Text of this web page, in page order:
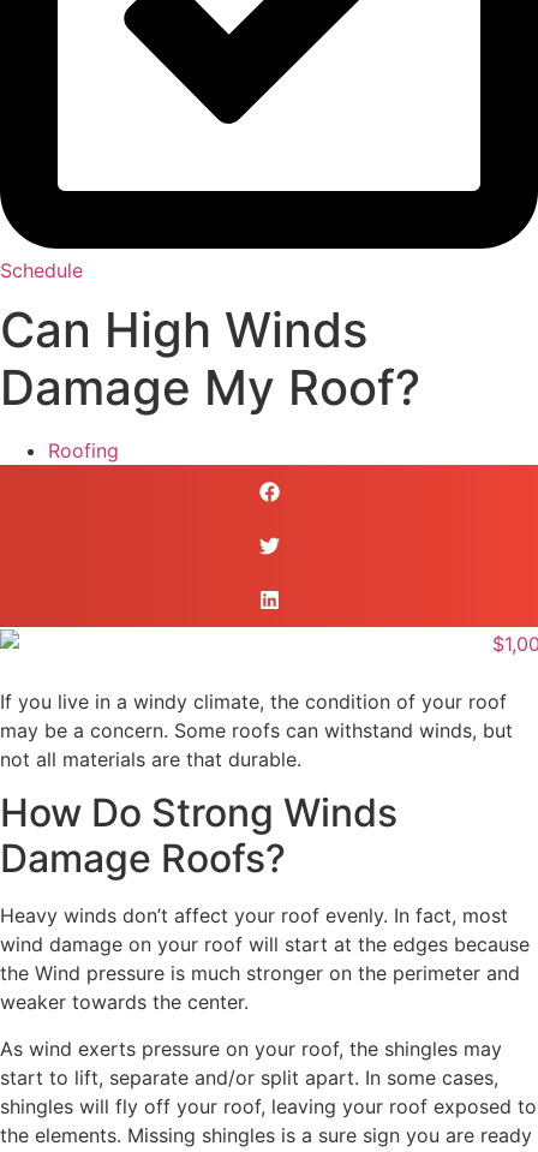
Schedule
Can High Winds
Damage My Roof?
Roofing
If you live in a windy climate, the condition of your roof
may be a concern. Some roofs can withstand winds, but
not all materials are that durable.
How Do Strong Winds
Damage Roofs?
Heavy winds don’t affect your roof evenly. In fact, most
wind damage on your roof will start at the edges because
the Wind pressure is much stronger on the perimeter and
weaker towards the center.
As wind exerts pressure on your roof, the shingles may
start to lift, separate and/or split apart. In some cases,
shingles will fly off your roof, leaving your roof exposed to
the elements. Missing shingles is a sure sign you are ready